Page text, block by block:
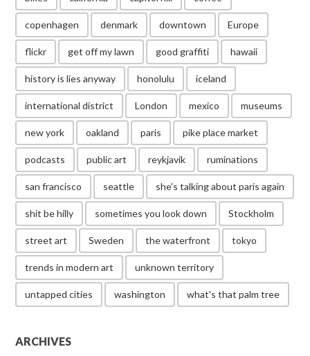
copenhagen denmark downtown Europe
flickr get off my lawn good graffiti hawaii
history is lies anyway honolulu iceland
international district London mexico museums
new york oakland paris pike place market
podcasts public art reykjavik ruminations
san francisco seattle she's talking about paris again
shit be hilly sometimes you look down Stockholm
street art Sweden the waterfront tokyo
trends in modern art unknown territory
untapped cities washington what's that palm tree
ARCHIVES